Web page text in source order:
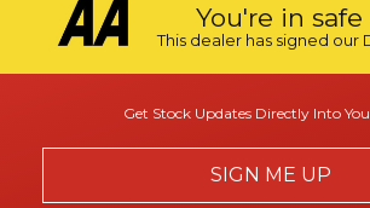
You're in
This dealer has signed our
Get Stock Updates Directly Into
SIGN ME UP